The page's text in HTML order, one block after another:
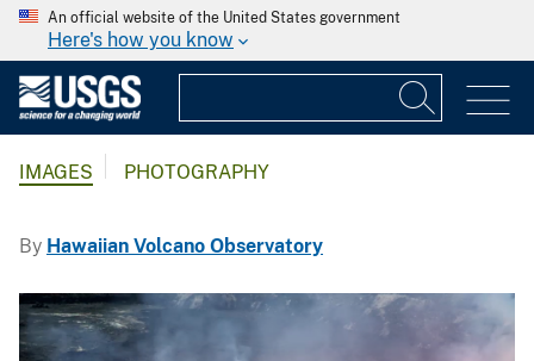
An official website of the United States government
Here's how you know
IMAGES PHOTOGRAPHY
By Hawaiian Volcano Observatory